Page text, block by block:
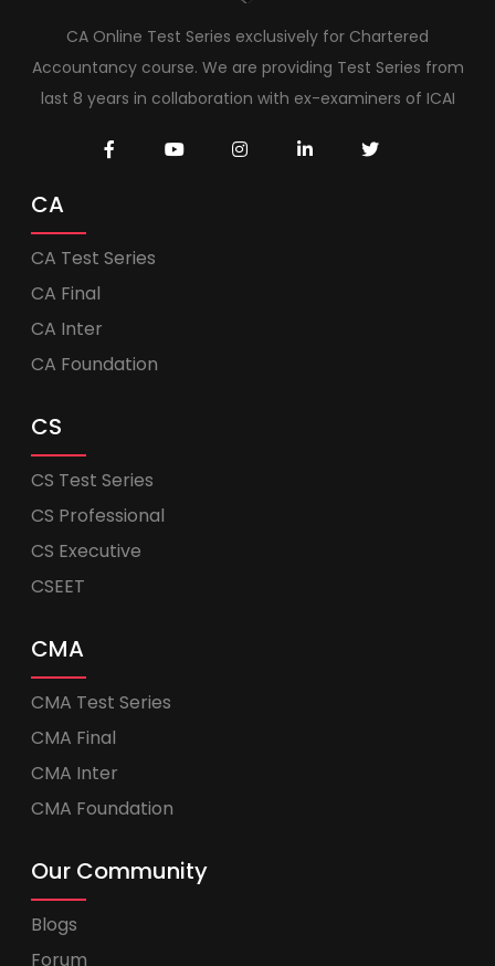
CA Online Test Series exclusively for Chartered
Accountancy course. We are providing Test Series from
last 8 years in collaboration with ex-examiners of ICAI
CA
CA Test Series
CA Final
CA Inter
CA Foundation
CS
CS Test Series
CS Professional
CS Executive
CSEET
CMA
CMA Test Series
CMA Final
CMA Inter
CMA Foundation
Our Community
Blogs
Forum